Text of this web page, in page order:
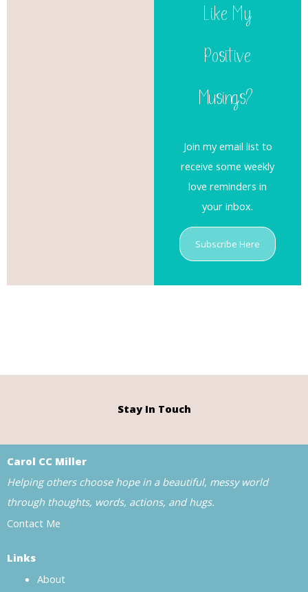
Like My
Positive
Musings?
Join my email list to
receive some weekly
love reminders in
your inbox.
Subscribe Here
Stay In Touch
Carol CC Miller
Helping others choose hope in a beautiful, messy world
through thoughts, words, actions, and hugs.
Contact Me
Links
About